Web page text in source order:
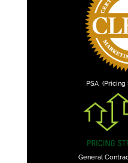
PSA
General